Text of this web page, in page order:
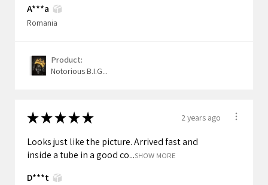
A***a
Romania
Product:
Notorious B.I.G...
★★★★★ 2 years ago
Looks just like the picture. Arrived fast and
inside a tube in a good co...SHOW MORE
D***t